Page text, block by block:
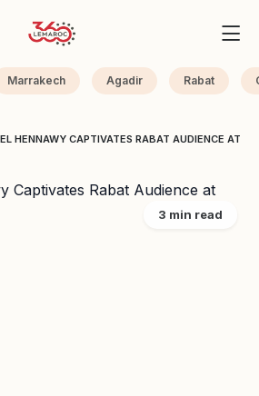
Marrakech Agadir Rabat
HENNAWY CAPTIVATES RABAT AUDIENCE AT
3 min read